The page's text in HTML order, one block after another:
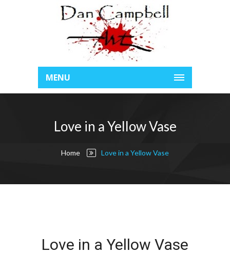
MENU
Love in a Yellow Vase
Home Love in a Yellow Vase
Love in a Yellow Vase